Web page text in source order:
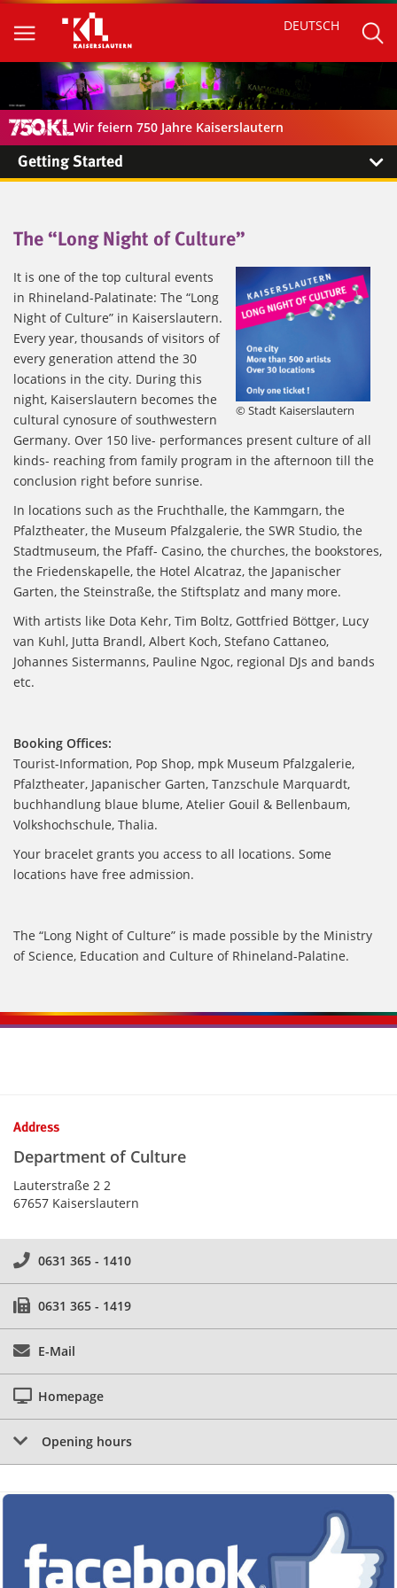
DEUTSCH
Wir feiern 750 Jahre Kaiserslautern
Getting Started
The “Long Night of Culture”
© Stadt Kaiserslautern
It is one of the top cultural events
in Rhineland-Palatinate: The “Long
Night of Culture” in Kaiserslautern.
Every year, thousands of visitors of
every generation attend the 30
locations in the city. During this
night, Kaiserslautern becomes the
cultural cynosure of southwestern
Germany. Over 150 live- performances present culture of all
kinds- reaching from family program in the afternoon till the
conclusion right before sunrise.
In locations such as the Fruchthalle, the Kammgarn, the
Pfalztheater, the Museum Pfalzgalerie, the SWR Studio, the
Stadtmuseum, the Pfaff- Casino, the churches, the bookstores,
the Friedenskapelle, the Hotel Alcatraz, the Japanischer
Garten, the Steinstraße, the Stiftsplatz and many more.
With artists like Dota Kehr, Tim Boltz, Gottfried Böttger, Lucy
van Kuhl, Jutta Brandl, Albert Koch, Stefano Cattaneo,
Johannes Sistermanns, Pauline Ngoc, regional DJs and bands
etc.
Booking Offices:
Tourist-Information, Pop Shop, mpk Museum Pfalzgalerie,
Pfalztheater, Japanischer Garten, Tanzschule Marquardt,
buchhandlung blaue blume, Atelier Gouil & Bellenbaum,
Volkshochschule, Thalia.
Your bracelet grants you access to all locations. Some
locations have free admission.
The “Long Night of Culture” is made possible by the Ministry
of Science, Education and Culture of Rhineland-Palatine.
Address
Department of Culture
Lauterstraße 2 2
67657 Kaiserslautern
0631 365 - 1410
0631 365 - 1419
E-Mail
Homepage
Opening hours